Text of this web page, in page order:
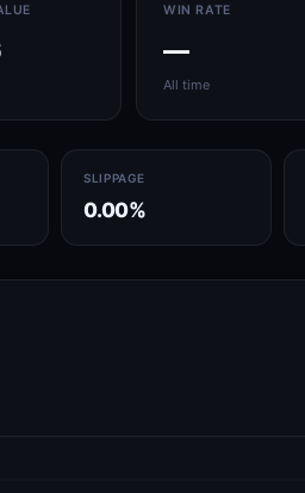
WIN RATE
—
All time
SLIPPAGE
0.00%